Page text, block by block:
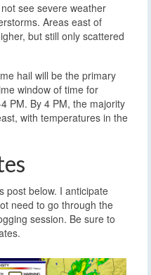
see severe weather
Areas east of
but still only scattered
hail will be the primary
window of time for
PM. By 4 PM, the majority
with temperatures in the
post below. I anticipate
need to go through the
session. Be sure to